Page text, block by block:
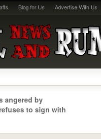
Blog for Us Advertise With Us
angered by
to sign with